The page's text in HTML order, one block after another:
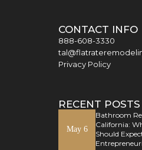
RECENT POSTS
May 6
Bathroom
California:
Should
CONTACT INFO
888-608-3330
Privacy Policy